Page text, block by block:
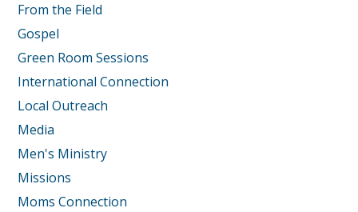
From the Field
Gospel
Green Room Sessions
International Connection
Local Outreach
Media
Men's Ministry
Missions
Moms Connection